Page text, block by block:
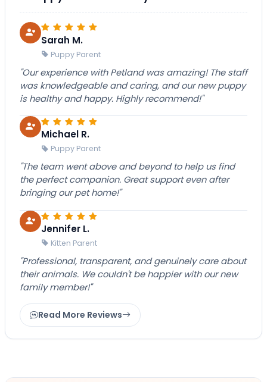
Sarah M.
Puppy Parent
"Our experience with Petland was amazing! The staff
was knowledgeable and caring, and our new puppy
is healthy and happy. Highly recommend!"
Michael R.
Puppy Parent
"The team went above and beyond to help us find
the perfect companion. Great support even after
bringing our pet home!"
Jennifer L.
Kitten Parent
"Professional, transparent, and genuinely care about
their animals. We couldn't be happier with our new
family member!"
Read More Reviews